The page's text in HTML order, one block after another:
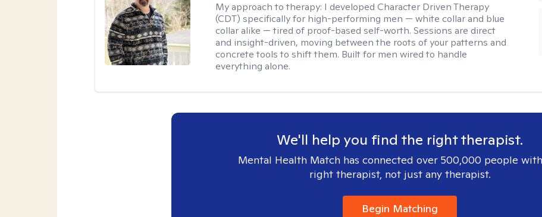
My approach to therapy: I developed Character Driven Therapy
(CDT) specifically for high-performing men — white collar and blue
collar alike — tired of proof-based self-worth. Sessions are direct
and insight-driven, moving between the roots of your patterns and
concrete tools to shift them. Built for men wired to handle
everything alone.
We'll help you find the right therapist.
Mental Health Match has connected over 500,000 people
right therapist, not just any therapist.
Begin Matching